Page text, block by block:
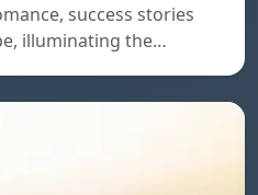
success stories
illuminating the…